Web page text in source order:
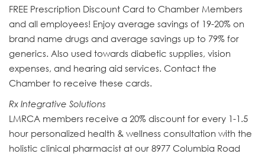
FREE Prescription Discount Card to Chamber Members
and all employees! Enjoy average savings of 19-20% on
brand name drugs and average savings up to 79% for
generics. Also used towards diabetic supplies, vision
expenses, and hearing aid services. Contact the
Chamber to receive these cards.
Rx Integrative Solutions
LMRCA members receive a 20% discount for every 1-1.5
hour personalized health & wellness consultation with the
holistic clinical pharmacist at our 8977 Columbia Road